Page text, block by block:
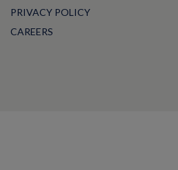
PRIVACY POLICY
CAREERS